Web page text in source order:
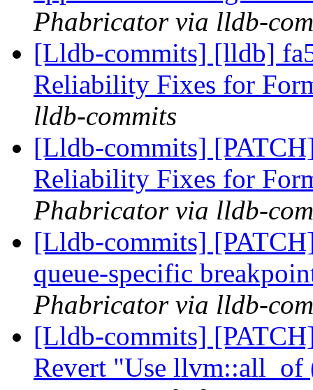
Phabricator via lldb-
[Lldb-commits] [lldb]
Reliability Fixes for
lldb-commits
[Lldb-commits]
Reliability Fixes for
Phabricator via lldb-
[Lldb-commits]
queue-specific
Phabricator via lldb-
[Lldb-commits]
Revert "Use